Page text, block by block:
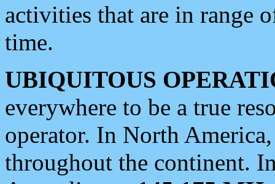
activities that are in range
time.
UBIQUITOUS
everywhere to be a true
operator. In North
throughout the continent.